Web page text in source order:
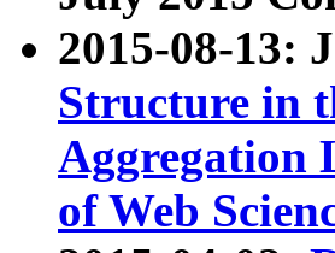
2015-08-13:
Structure in
Aggregation
of Web